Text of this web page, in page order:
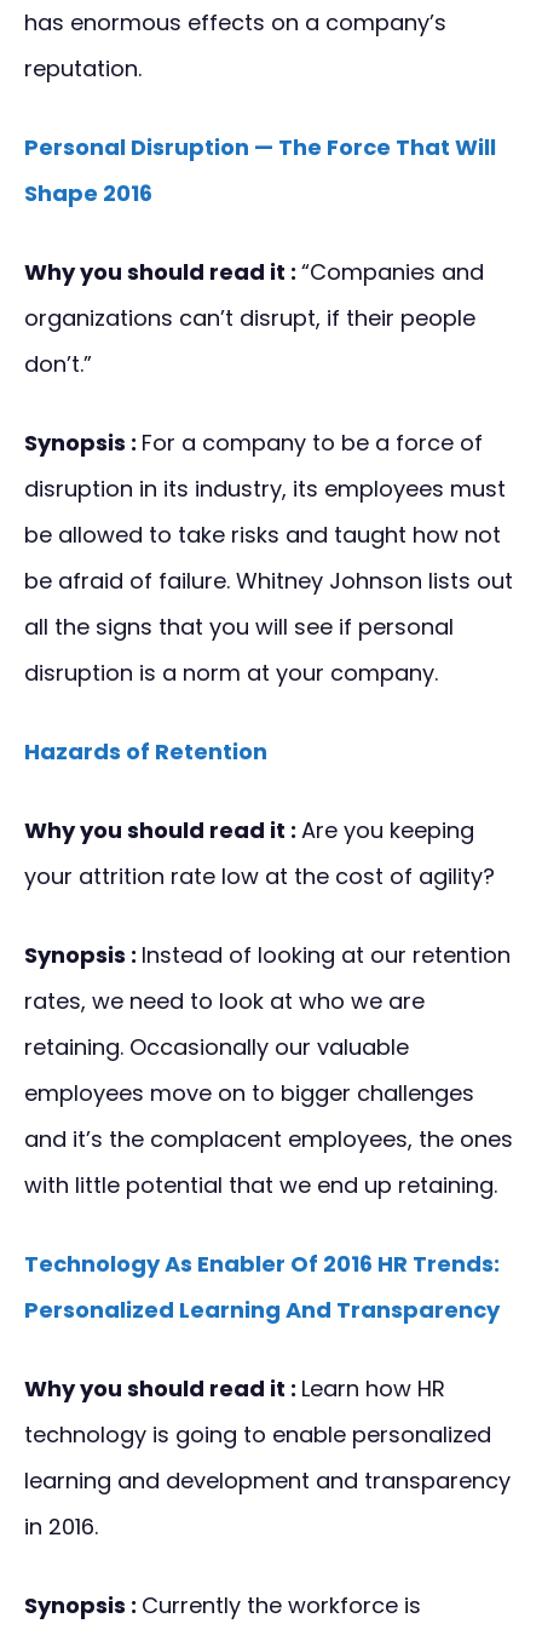
has enormous effects on a company’s
reputation.
Personal Disruption — The Force That Will
Shape 2016
Why you should read it : “Companies and
organizations can’t disrupt, if their people
don’t.”
Synopsis : For a company to be a force of
disruption in its industry, its employees must
be allowed to take risks and taught how not
be afraid of failure. Whitney Johnson lists out
all the signs that you will see if personal
disruption is a norm at your company.
Hazards of Retention
Why you should read it : Are you keeping
your attrition rate low at the cost of agility?
Synopsis : Instead of looking at our retention
rates, we need to look at who we are
retaining. Occasionally our valuable
employees move on to bigger challenges
and it’s the complacent employees, the ones
with little potential that we end up retaining.
Technology As Enabler Of 2016 HR Trends:
Personalized Learning And Transparency
Why you should read it : Learn how HR
technology is going to enable personalized
learning and development and transparency
in 2016.
Synopsis : Currently the workforce is